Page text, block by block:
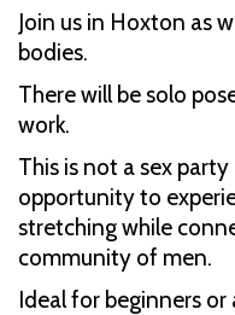
Join us in Hoxton as
bodies.
There will be solo
work.
This is not a sex
opportunity to
stretching while
community of men.
Ideal for beginners